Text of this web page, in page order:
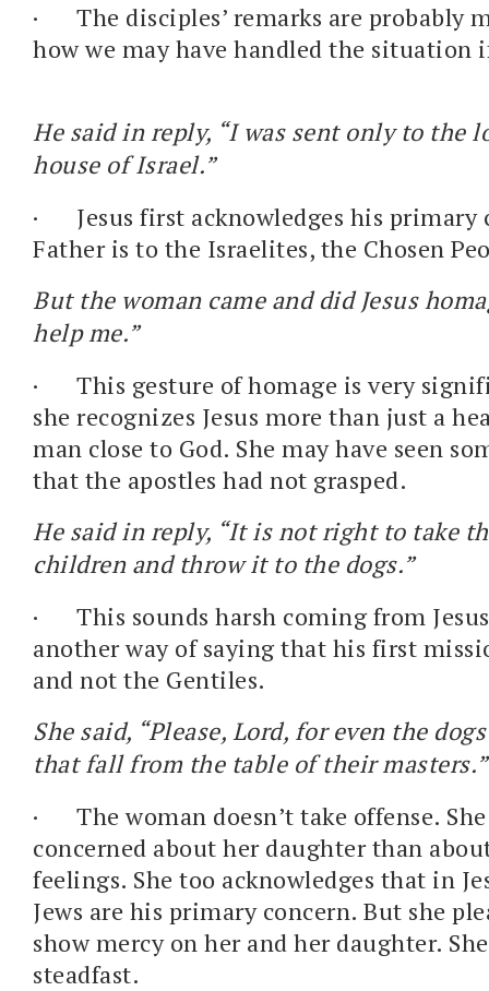
·
The disciples’ remarks are probably
how we may have handled the situation
He said in reply, “I was sent only to the
house of Israel.”
·
Jesus first acknowledges his
Father is to the Israelites, the Chosen
But the woman came and did Jesus
help me.”
·
This gesture of homage is very
she recognizes Jesus more than just a
man close to God. She may have seen
that the apostles had not grasped.
He said in reply, “It is not right to take
children and throw it to the dogs.”
·
This sounds harsh coming from
another way of saying that his first
and not the Gentiles.
She said, “Please, Lord, for even the
that fall from the table of their
·
The woman doesn’t take offense.
concerned about her daughter than
feelings. She too acknowledges that in
Jews are his primary concern. But she
show mercy on her and her daughter.
steadfast.